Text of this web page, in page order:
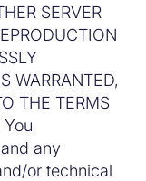
SERVER
WARRANTED,
THE TERMS
You
any
or technical